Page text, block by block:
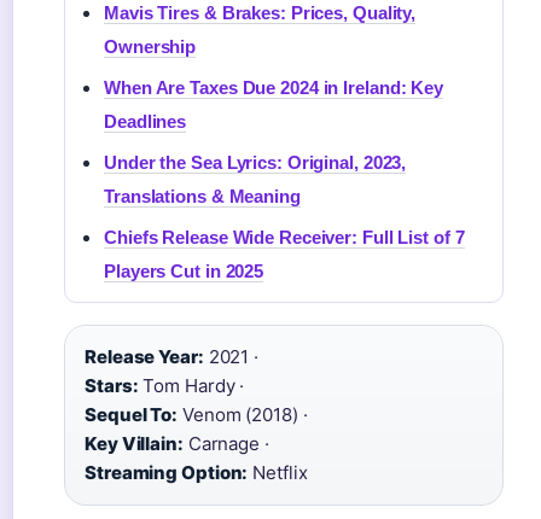
Mavis Tires & Brakes: Prices, Quality,
Ownership
When Are Taxes Due 2024 in Ireland: Key
Deadlines
Under the Sea Lyrics: Original, 2023,
Translations & Meaning
Chiefs Release Wide Receiver: Full List of 7
Players Cut in 2025
Release Year: 2021 ·
Stars: Tom Hardy ·
Sequel To: Venom (2018) ·
Key Villain: Carnage ·
Streaming Option: Netflix